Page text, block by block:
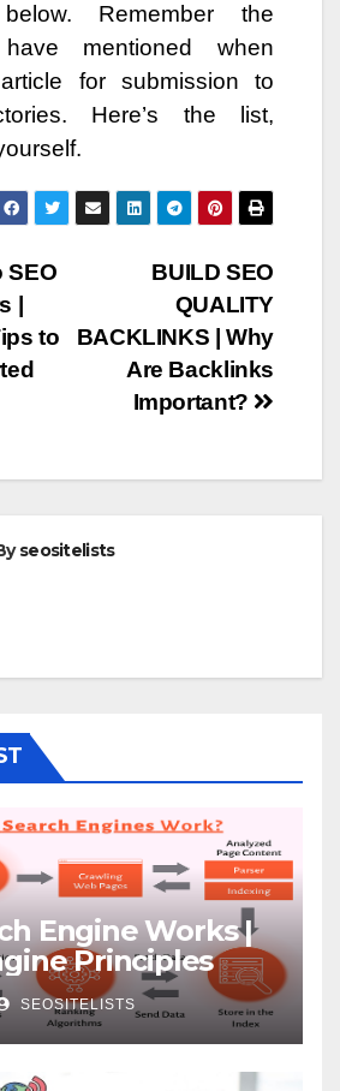
Remember the
mentioned when
for submission to
Here’s the list,
BUILD SEO
QUALITY
BACKLINKS | Why
Are Backlinks
Important?
SEO
|
to
seositelists
Engine Works |
Principles
SEOSITELISTS